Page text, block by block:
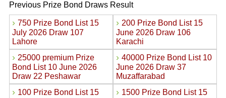
Previous Prize Bond Draws Result
› 750 Prize Bond List 15
July 2026 Draw 107
Lahore
› 200 Prize Bond List 15
June 2026 Draw 106
Karachi
› 25000 premium Prize
Bond List 10 June 2026
Draw 22 Peshawar
› 40000 Prize Bond List 10
June 2026 Draw 37
Muzaffarabad
› 100 Prize Bond List 15
› 1500 Prize Bond List 15